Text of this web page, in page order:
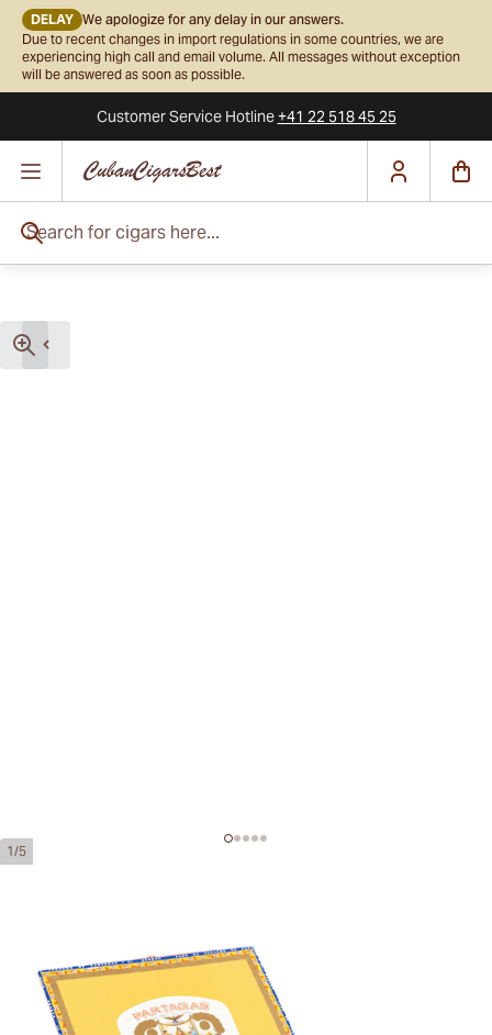
DELAY We apologize for any delay in our answers.
Due to recent changes in import regulations in some countries, we are
experiencing high call and email volume. All messages without exception
will be answered as soon as possible.
Customer ServiceHotline+41 22 518 45 25
1/5
Ring Gauge:40
40 mm / 5.51 Inch
0Reviews